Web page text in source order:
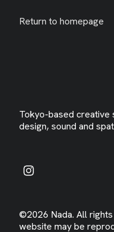
Return to homepage
Tokyo-based
design, sound and
©2026 Nada. All
website may be